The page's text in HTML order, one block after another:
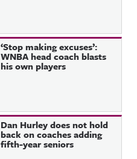
‘Stop making excuses’:
WNBA head coach blasts
his own players
Dan Hurley does not hold
back on coaches adding
fifth-year seniors